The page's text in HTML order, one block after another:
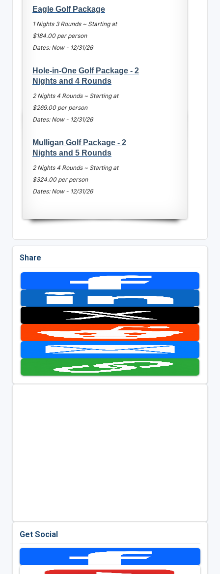
Eagle Golf Package
1 Nights 3 Rounds ~ Starting at
$184.00 per person
Dates: Now - 12/31/26
Hole-in-One Golf Package - 2
Nights and 4 Rounds
2 Nights 4 Rounds ~ Starting at
$269.00 per person
Dates: Now - 12/31/26
Mulligan Golf Package - 2
Nights and 5 Rounds
2 Nights 4 Rounds ~ Starting at
$324.00 per person
Dates: Now - 12/31/26
Share
Get Social